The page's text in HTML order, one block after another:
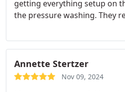
getting everything setup on
the pressure washing. They
opportunity arises.
Annette Stertzer
Nov 09, 2024